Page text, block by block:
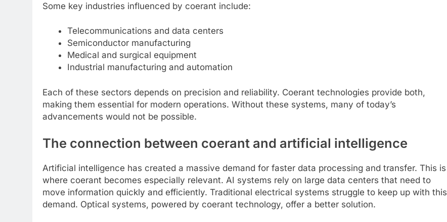
Some key industries influenced by coerant include:
Telecommunications and data centers
Semiconductor manufacturing
Medical and surgical equipment
Industrial manufacturing and automation
Each of these sectors depends on precision and reliability. Coerant technologies provide both,
making them essential for modern operations. Without these systems, many of today’s
advancements would not be possible.
The connection between coerant and artificial intelligence
Artificial intelligence has created a massive demand for faster data processing and transfer. This is
where coerant becomes especially relevant. AI systems rely on large data centers that need to
move information quickly and efficiently. Traditional electrical systems struggle to keep up with this
demand. Optical systems, powered by coerant technology, offer a better solution.